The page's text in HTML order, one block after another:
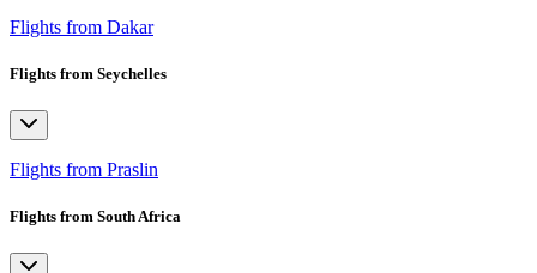
Flights from Dakar
Flights from Seychelles
Flights from Praslin
Flights from South Africa